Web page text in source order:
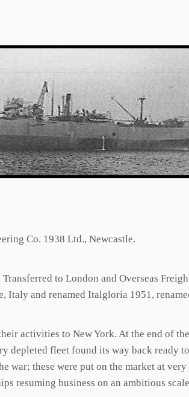
Co. 1938 Ltd., Newcastle.
to London and Overseas
and renamed Italgloria 1951,
activities to New York. At the end of
depleted fleet found its way back ready
war; these were put on the market at
resuming business on an ambitious